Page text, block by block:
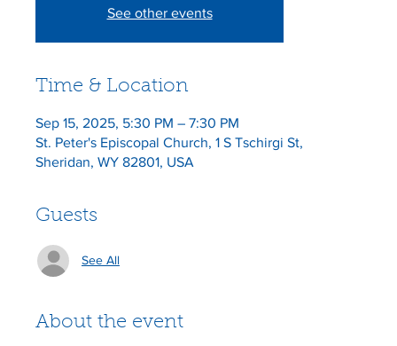
See other events
Time & Location
Sep 15, 2025, 5:30 PM – 7:30 PM
St. Peter's Episcopal Church, 1 S Tschirgi St,
Sheridan, WY 82801, USA
Guests
See All
About the event